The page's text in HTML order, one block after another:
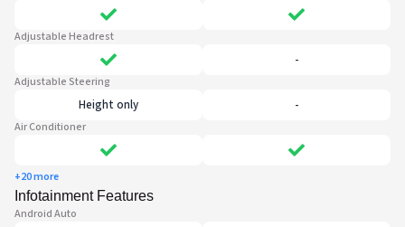
Adjustable Headrest
-
Adjustable Steering
Height only -
Air Conditioner
+20 more
Infotainment Features
Android Auto